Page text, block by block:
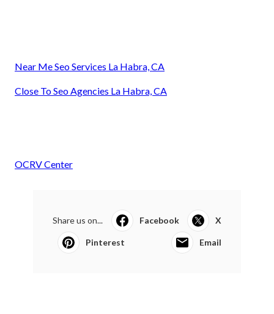
Near Me Seo Services La Habra, CA
Close To Seo Agencies La Habra, CA
OCRV Center
Share us on... Facebook X
Pinterest Email